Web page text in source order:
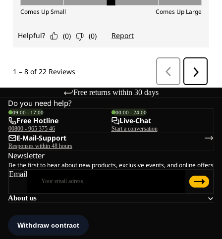
Free returns within 30 days
About us
Do you need help?
09:00 - 17:00
Free Hotline
00800 - 965 375 46
00:00 - 24:00
Live-Chat
Start a conversation
E-Mail-Support
Responses within 48 hours
Newsletter
Be the first to hear about new products, exclusive events, and online offers
Email